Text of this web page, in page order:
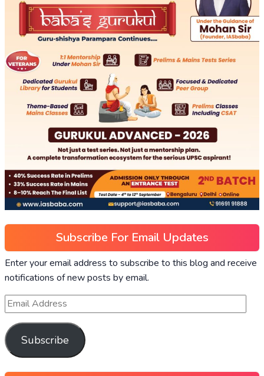
Subscribe For Email Updates
Enter your email address to subscribe to this blog and receive
notifications of new posts by email.
Subscribe